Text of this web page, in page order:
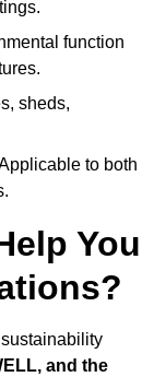
function
sheds,
to both
You
and the